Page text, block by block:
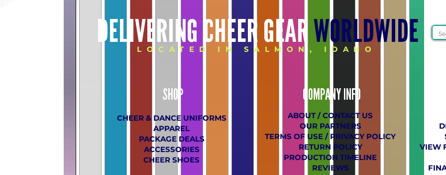
DELIVERING CHEER GEARWORLDWIDE
LOCATED IN SALMON, IDAHO
SHOP
CHEER & DANCE UNIFORMS
APPAREL
PACKAGE DEALS
ACCESSORIES
CHEER SHOES
COMPANY​ INFO
ABOUT / CONTACT US
OUR PARTNERS
TERMS OF USE / PRIVACY POLICY
RETURN POLICY
PRODUCTION TIMELINE
REVIEWS
VIEW